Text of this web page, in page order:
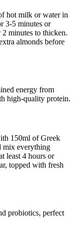
hot milk or water in
3-5 minutes or
minutes to thicken.
almonds before
energy from
high-quality protein.
150ml of Greek
mix everything
least 4 hours or
topped with fresh
probiotics, perfect